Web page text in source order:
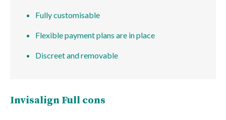
Fully customisable
Flexible payment plans are in place
Discreet and removable
Invisalign Full cons